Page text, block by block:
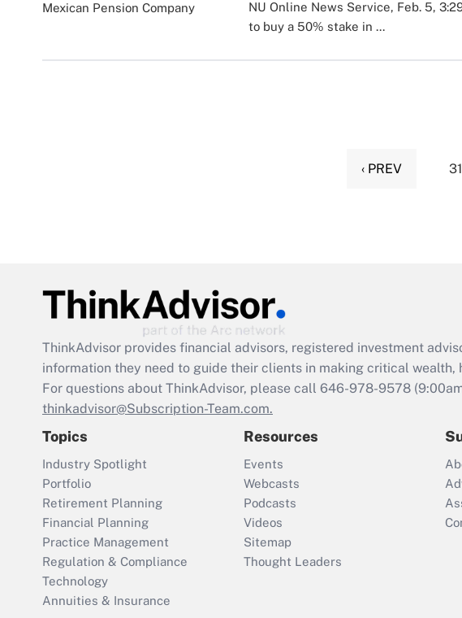
NU Online News Service, Feb. 5,
to buy a 50% stake in ...
‹ PREV
ThinkAdvisor provides financial advisors, registered investment
information they need to guide their clients in making critical wealth,
For questions about ThinkAdvisor, please call 646-978-9578
thinkadvisor@Subscription-Team.com.
Topics
Industry Spotlight
Portfolio
Retirement Planning
Financial Planning
Practice Management
Regulation & Compliance
Technology
Annuities & Insurance
Resources
Events
Webcasts
Podcasts
Videos
Sitemap
Thought Leaders